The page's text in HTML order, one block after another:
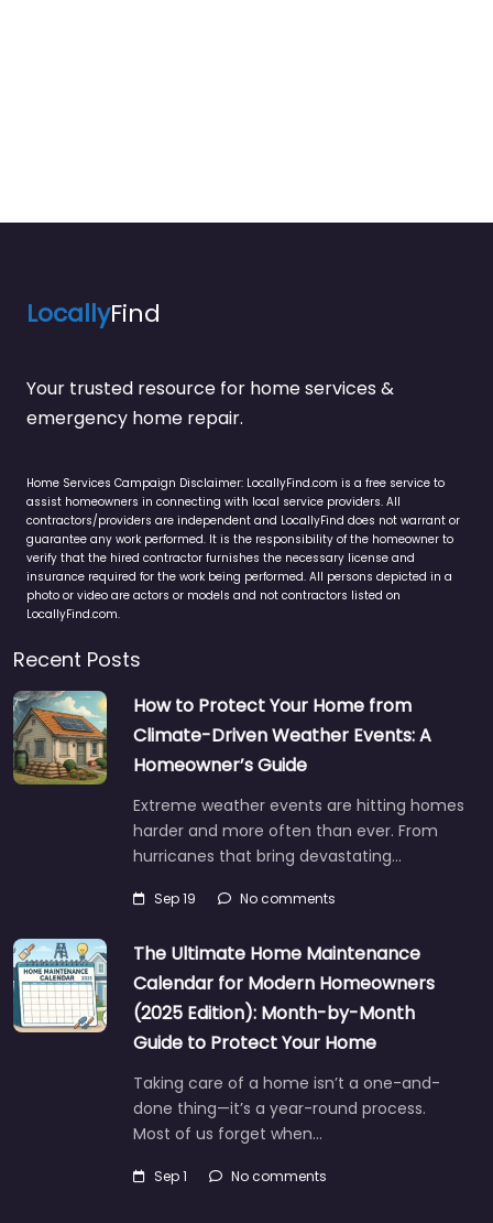
LocallyFind
Your trusted resource for home services &
emergency home repair.
Home Services Campaign Disclaimer: LocallyFind.com is a free service to
assist homeowners in connecting with local service providers. All
contractors/providers are independent and LocallyFind does not warrant or
guarantee any work performed. It is the responsibility of the homeowner to
verify that the hired contractor furnishes the necessary license and
insurance required for the work being performed. All persons depicted in a
photo or video are actors or models and not contractors listed on
LocallyFind.com.
Recent Posts
How to Protect Your Home from
Climate-Driven Weather Events: A
Homeowner’s Guide
Extreme weather events are hitting homes
harder and more often than ever. From
hurricanes that bring devastating…
Sep 19 No comments
The Ultimate Home Maintenance
Calendar for Modern Homeowners
(2025 Edition): Month-by-Month
Guide to Protect Your Home
Taking care of a home isn’t a one-and-
done thing—it’s a year-round process.
Most of us forget when…
Sep 1 No comments